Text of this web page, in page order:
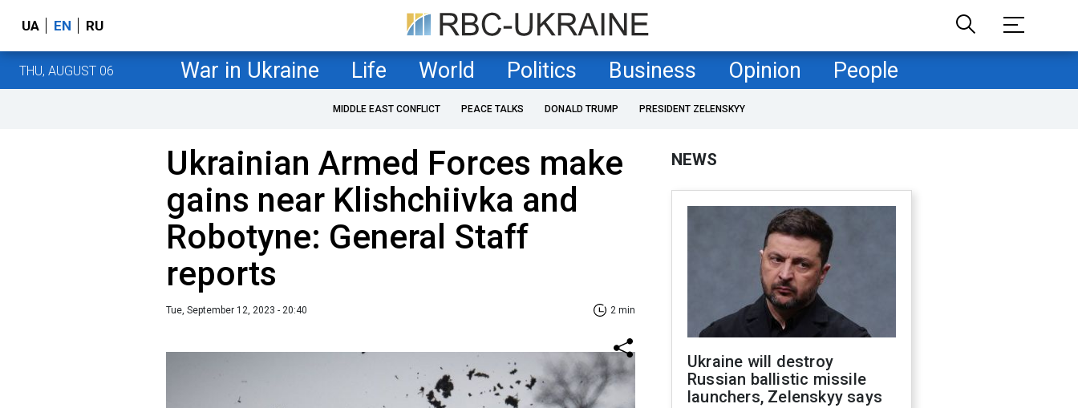
UA EN RU
THU, AUGUST 06 War in Ukraine Life World Politics Business Opinion People
MIDDLE EAST CONFLICT PEACE TALKS DONALD TRUMP PRESIDENT ZELENSKYY
Ukrainian Armed Forces make
gains near Klishchiivka and
Robotyne: General Staff
reports
Tue, September 12, 2023 - 20:40 2 min
NEWS
Ukraine will destroy
Russian ballistic missile
launchers, Zelenskyy says